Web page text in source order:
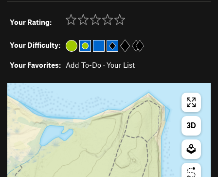
Your Rating:
Your Difficulty:
Your Favorites: Add To-Do · Your List